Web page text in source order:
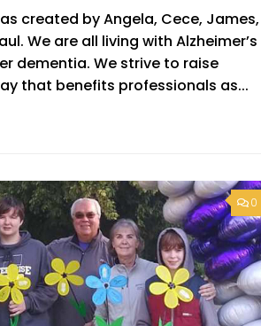
created by Angela, Cece, James,
We are all living with Alzheimer’s
dementia. We strive to raise
that benefits professionals as...
0